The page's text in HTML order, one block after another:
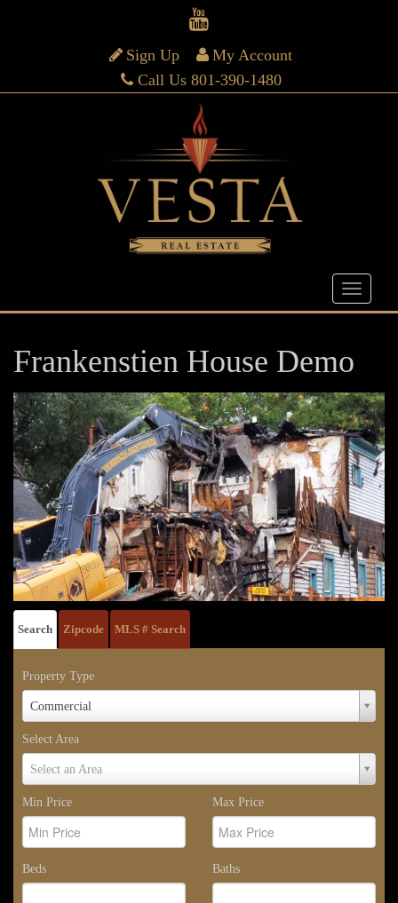
Sign Up
My Account
Call Us 801-390-1480
Frankenstien House Demo
Search Zipcode MLS # Search
Property Type
Commercial
Property
Type
Select Area
Select an Area
Select
Area
Min Price
Max Price
Beds Baths